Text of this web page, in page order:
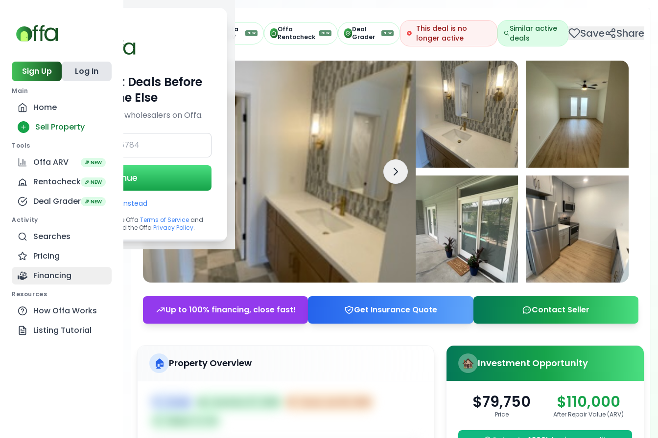
Sign Up Log In
Main
Home
Sell Property
Tools
Offa ARV 🎉 NEW
Rentocheck 🎉 NEW
Deal Grader 🎉 NEW
Activity
Searches
Pricing
Financing
Resources
How Offa Works
Listing Tutorial
Offa
ARV
NEW
Offa
Rentocheck
NEW
Deal
Grader
NEW
This deal is no
longer active
Similar active
deals
Save Share
Up to 100% financing, close fast! Get Insurance Quote Contact Seller
Investment Opportunity
$79,750
Price
$110,000
After Repair Value (ARV)
🏠 Property Overview
Get Off-Market Deals Before
Everyone Else
Join serious investors & wholesalers on Offa.
Continue
Use Email instead
By continuing, you agree to the Offa Terms of Service and
acknowledge you have read the Offa Privacy Policy.